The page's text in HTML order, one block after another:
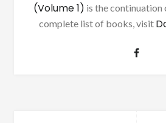
(Volume 1) is the continuation
complete list of books, visit